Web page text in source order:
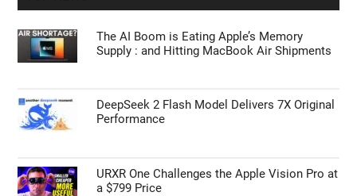
The AI Boom is Eating Apple’s Memory
Supply : and Hitting MacBook Air Shipments
DeepSeek 2 Flash Model Delivers 7X Original
Performance
URXR One Challenges the Apple Vision Pro at
a $799 Price